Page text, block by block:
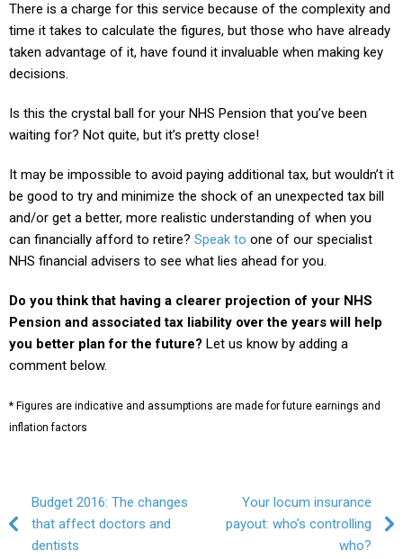
There is a charge for this service because of the complexity and
time it takes to calculate the figures, but those who have already
taken advantage of it, have found it invaluable when making key
decisions.
Is this the crystal ball for your NHS Pension that you’ve been
waiting for? Not quite, but it’s pretty close!
It may be impossible to avoid paying additional tax, but wouldn’t it
be good to try and minimize the shock of an unexpected tax bill
and/or get a better, more realistic understanding of when you
can financially afford to retire? Speak to one of our specialist
NHS financial advisers to see what lies ahead for you.
Do you think that having a clearer projection of your NHS
Pension and associated tax liability over the years will help
you better plan for the future? Let us know by adding a
comment below.
* Figures are indicative and assumptions are made for future earnings and
inflation factors
Post navigation
Budget 2016: The changes
that affect doctors and
dentists
Your locum insurance
payout: who’s controlling
who?